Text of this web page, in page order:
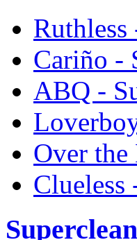
Cariño -
ABQ -
Over
Clueless